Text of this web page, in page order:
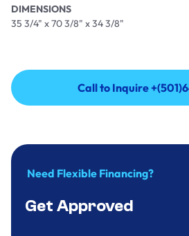
DIMENSIONS
35 3/4" x 70 3/8" x 34 3/8"
Call to Inquire
Call to Inquire
Need Flexible Financing?
Get Approved